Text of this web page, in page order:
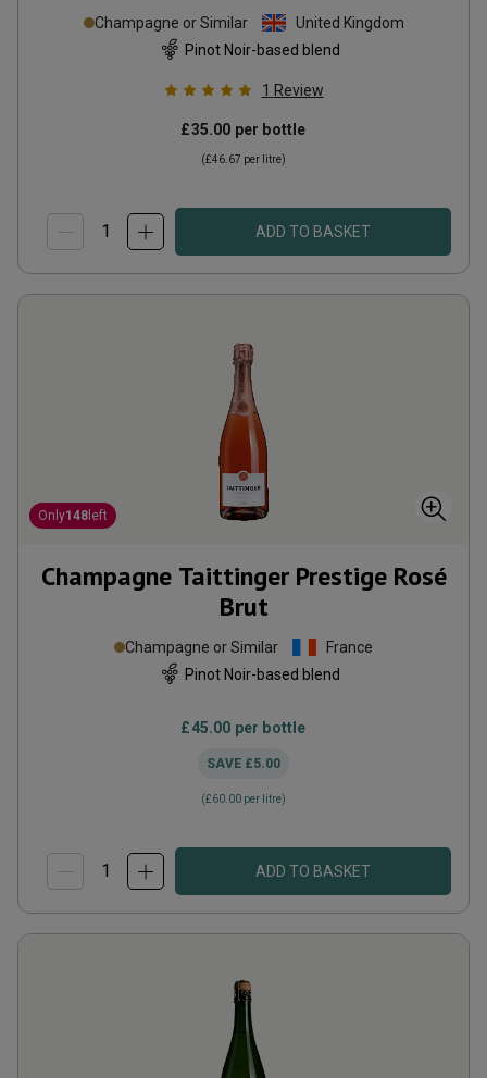
Champagne or Similar
United Kingdom
Pinot Noir-based blend
1 Review
£35.00 per bottle
(£46.67 per litre)
ADD TO BASKET
Only148 left
Champagne Taittinger Prestige Rosé
Brut
Champagne or Similar
France
Pinot Noir-based blend
£45.00 per bottle
SAVE £5.00
(£60.00 per litre)
ADD TO BASKET